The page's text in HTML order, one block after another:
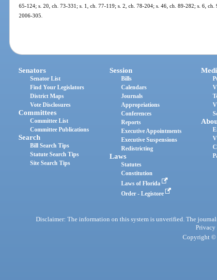
65-124; s. 20, ch. 73-331; s. 1, ch. 77-119; s. 2, ch. 78-204; s. 46, ch. 89-282; s. 6,
2006-305.
Senators
Senator List
Find Your Legislators
District Maps
Vote Disclosures
Committees
Committee List
Committee Publications
Search
Bill Search Tips
Statute Search Tips
Site Search Tips
Session
Bills
Calendars
Journals
Appropriations
Conferences
Reports
Executive Appointments
Executive Suspensions
Redistricting
Laws
Statutes
Constitution
Laws of Florida
Order - Legistore
Disclaimer: The information on this system is unverified. The
Privacy
Copyright ©